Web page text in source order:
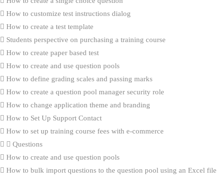
How to customize test instructions dialog
How to create a test template
Students perspective on purchasing a training course
How to create paper based test
How to create and use question pools
How to define grading scales and passing marks
How to create a question pool manager security role
How to change application theme and branding
How to Set Up Support Contact
How to set up training course fees with e-commerce
Questions
How to create and use question pools
How to bulk import questions to the question pool using an Excel file